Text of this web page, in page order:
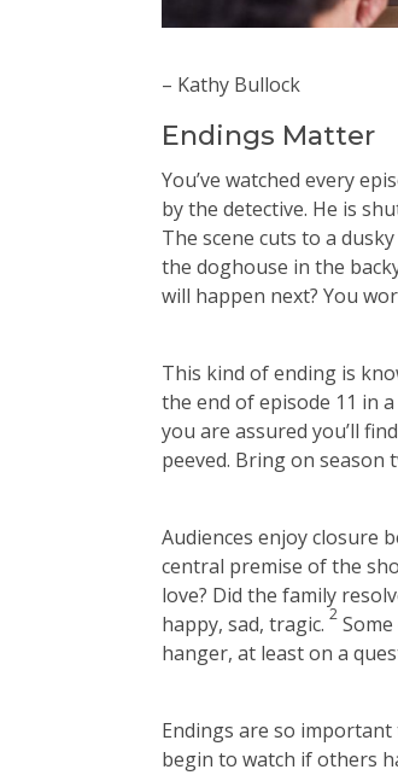
– Kathy Bullock
Endings Matter
You’ve watched every
by the detective. He is
The scene cuts to a
the doghouse in the
will happen next? You
This kind of ending is
the end of episode 11 in
you are assured you’ll
peeved. Bring on season
Audiences enjoy closure
central premise of the
love? Did the family
happy, sad, tragic.2
hanger, at least on a
Endings are so important
begin to watch if others